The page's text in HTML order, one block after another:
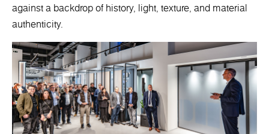
against a backdrop of history, light, texture, and material
authenticity.